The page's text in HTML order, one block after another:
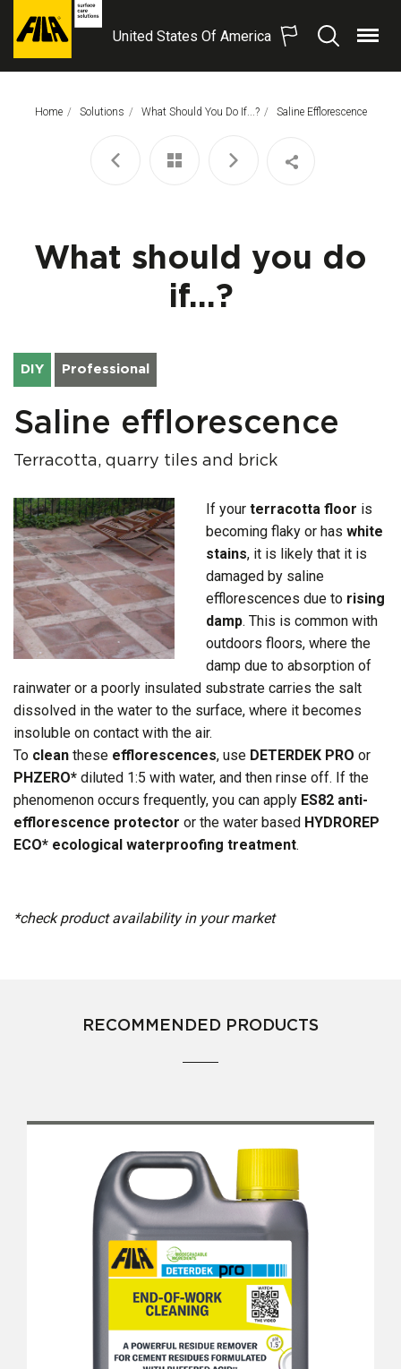
FILA
S.p.A.
United States Of America
SearchMenu
Home Solutions What Should You Do If...? This Page:
Saline Efflorescence
What should you do
if...?
DIY Professional
Saline efflorescence
Terracotta, quarry tiles and brick
If your terracotta floor is
becoming flaky or has white
stains, it is likely that it is
damaged by saline
efflorescences due to rising
damp. This is common with
outdoors floors, where the
damp due to absorption of
rainwater or a poorly insulated substrate carries the salt
dissolved in the water to the surface, where it becomes
insoluble on contact with the air.
To clean these efflorescences, use DETERDEK PRO or
PHZERO* diluted 1:5 with water, and then rinse off. If the
phenomenon occurs frequently, you can apply ES82 anti-
efflorescence protector or the water based HYDROREP
ECO* ecological waterproofing treatment.
*check product availability in your market​
RECOMMENDED PRODUCTS